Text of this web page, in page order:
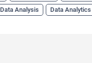
Data Analysis Data Analytics